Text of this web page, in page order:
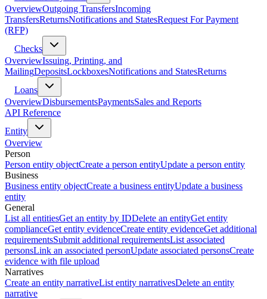
OverviewOutgoing TransfersIncoming
TransfersReturnsNotifications and StatesRequest For Payment
(RFP)
Checks
OverviewIssuing, Printing, and
MailingDepositsLockboxesNotifications and StatesReturns
Loans
OverviewDisbursementsPaymentsSales and Reports
API Reference
Entity
Overview
Person
Person entity objectCreate a person entityUpdate a person entity
Business
Business entity objectCreate a business entityUpdate a business
entity
General
List all entitiesGet an entity by IDDelete an entityGet entity
complianceGet entity evidenceCreate entity evidenceGet additional
requirementsSubmit additional requirementsList associated
personsLink an associated personUpdate associated personsCreate
evidence with file upload
Narratives
Create an entity narrativeList entity narrativesDelete an entity
narrative